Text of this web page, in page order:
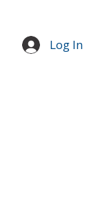
Log In